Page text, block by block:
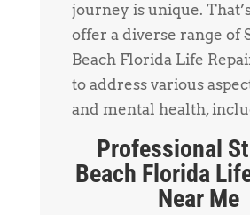
journey is unique.
offer a diverse range of
Beach Florida Life
to address various
and mental health,
Professional
Beach Florida
Near Me